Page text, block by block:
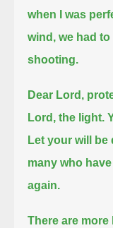
when I was
wind, we had
shooting.
Dear Lord,
Lord, the light.
Let your will be
many who
again.
There are